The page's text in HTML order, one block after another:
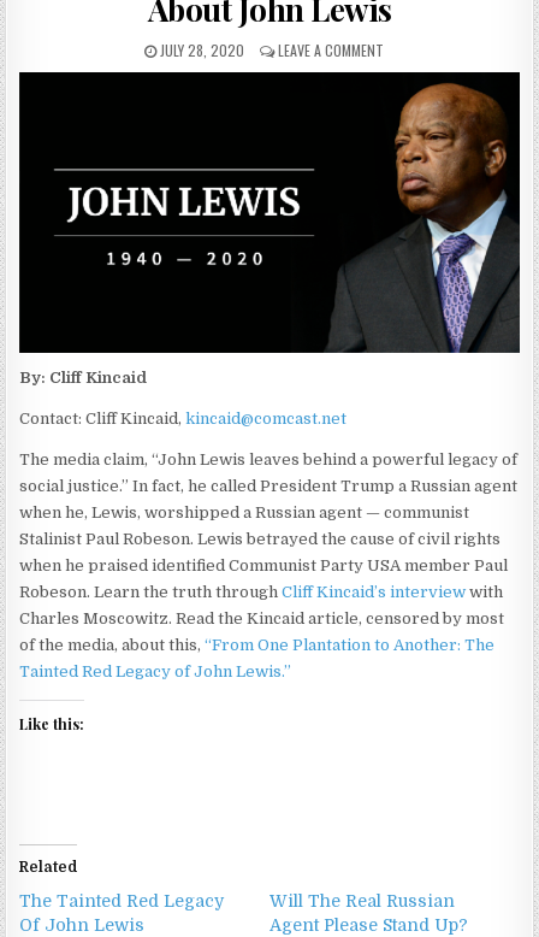
About John Lewis
JULY 28, 2020 LEAVE A COMMENT
By: Cliff Kincaid
Contact: Cliff Kincaid,kincaid@comcast.net
The media claim, “John Lewis leaves behind a powerful legacy of
social justice.” In fact, he called President Trump a Russian agent
when he, Lewis, worshipped a Russian agent — communist
Stalinist Paul Robeson. Lewis betrayed the cause of civil rights
when he praised identified Communist Party USA member Paul
Robeson. Learn the truth throughCliff Kincaid’s interview with
Charles Moscowitz. Read the Kincaid article, censored by most
of the media, about this,“From One Plantation to Another: The
Tainted Red Legacy of John Lewis.”
Like this:
Related
The Tainted Red Legacy
Of John Lewis
Will The Real Russian
Agent Please Stand Up?